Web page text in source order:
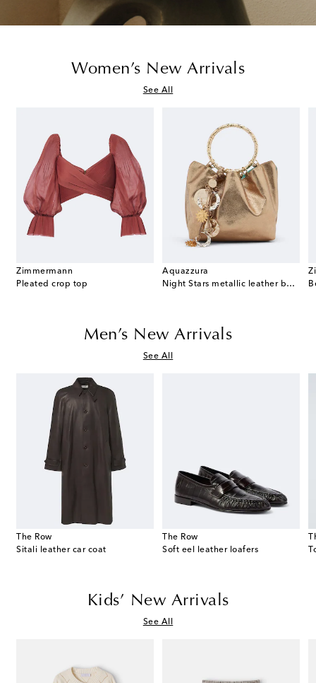
Women’s New Arrivals
See All
Zimmermann
Pleated crop top
Aquazzura
Night Stars metallic leather bucket bag
Men’s New Arrivals
See All
The Row
Sitali leather car coat
The Row
Soft eel leather loafers
Kids’ New Arrivals
See All